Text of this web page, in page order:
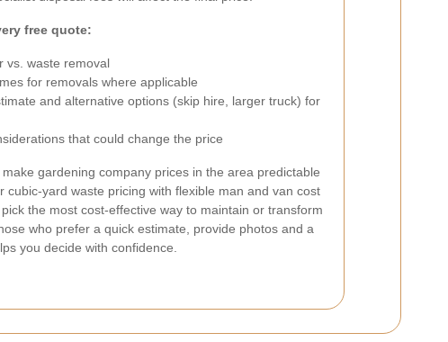
free quote:
vs. waste removal
for removals where applicable
and alternative options (skip hire, larger truck) for
that could change the price
gardening company prices in the area predictable
cubic-yard waste pricing with flexible man and van cost
the most cost-effective way to maintain or transform
who prefer a quick estimate, provide photos and a
you decide with confidence.